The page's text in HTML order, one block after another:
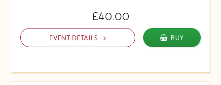
£40.00
EVENT DETAILS BUY